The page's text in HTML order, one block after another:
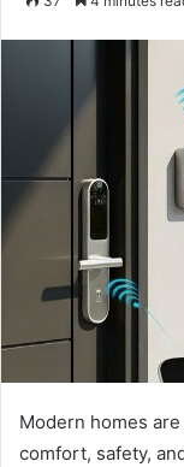
Modern homes
comfort, safety,